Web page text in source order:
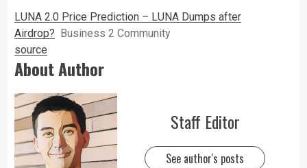
LUNA 2.0 Price Prediction – LUNA Dumps after
Airdrop? Business 2 Community
source
About Author
Staff Editor
See author's posts